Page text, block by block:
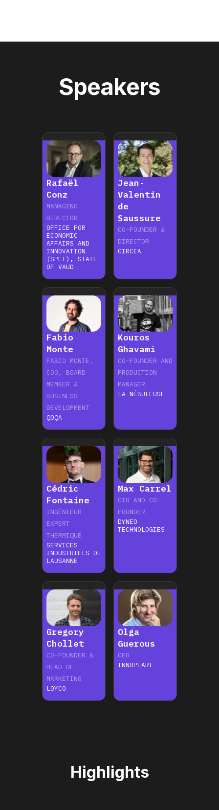
Speakers
Rafaël
Conz
MANAGING
DIRECTOR
OFFICE FOR
ECONOMIC
AFFAIRS AND
INNOVATION
(SPEI), STATE
OF VAUD
Jean-
Valentin
de
Saussure
CO-FOUNDER &
DIRECTOR
CIRCEA
Fabio
Monte
‍FABIO MONTE,
COO, BOARD
MEMBER &
BUSINESS
DEVELOPMENT
QOQA
Kouros
Ghavami
CO-FOUNDER AND
PRODUCTION
MANAGER
LA NÉBULEUSE
Cédric
Fontaine
INGÉNIEUR
EXPERT
THERMIQUE
SERVICES
INDUSTRIELS DE
LAUSANNE
Max Carrel
CTO AND CO-
FOUNDER
DYNEO
TECHNOLOGIES
Gregory
Chollet
CO-FOUNDER &
HEAD OF
MARKETING
LOYCO
Olga
Guerous
CEO
INNOPEARL
Highlights